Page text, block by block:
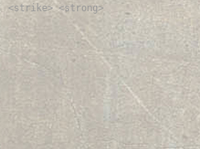
<strike> <strong>